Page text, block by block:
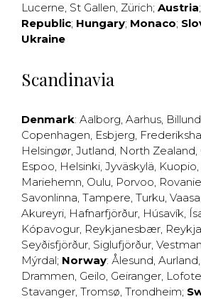
Lucerne, St Gallen, Zürich; Austria;
Republic; Hungary; Monaco;
Ukraine
Scandinavia
Denmark: Aalborg, Aarhus, Billund
Copenhagen, Esbjerg,
Helsingør, Jutland, North Zealand,
Espoo, Helsinki, Jyväskylä, Kuopio,
Mariehemn, Oulu, Porvoo,
Savonlinna, Tampere, Turku, Vaasa
Akureyri, Hafnarfjörður, Húsavík,
Kópavogur, Reykjanesbær,
Seyðisfjörður, Siglufjörður,
Mýrdal; Norway: Ålesund, Aurland,
Drammen, Geilo, Geiranger,
Stavanger, Tromsø, Trondheim;